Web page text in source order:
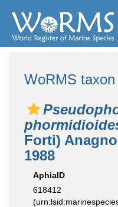
WoRMS
Forti)
1988
AphiaID
618412